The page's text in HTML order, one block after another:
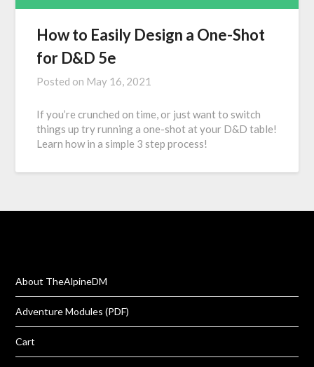
How to Easily Design a One-Shot
for D&D 5e
Posted on May 16, 2021
If you’re crunched on time, or just want to switch
things up try running a one-shot at your D&D table!
Learn how in a simple 3 step process!
About TheAlpineDM
Adventure Modules (PDF)
Cart